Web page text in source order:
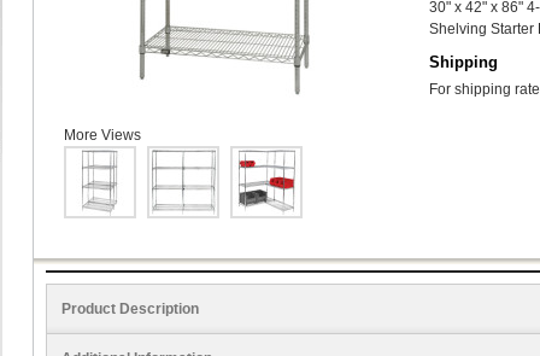
30" x 42" x 86"
Shelving Starter
Shipping
For shipping
More Views
Product Description